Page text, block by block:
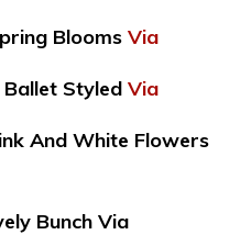
Blooms Via
Ballet Styled Via
And White Flowers
Bunch Via